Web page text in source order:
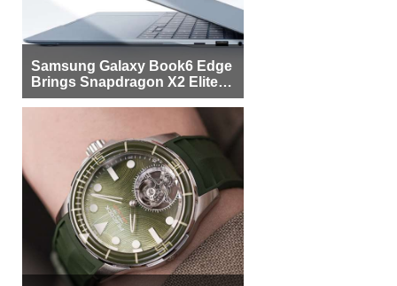
Samsung Galaxy Book6 Edge
Brings Snapdragon X2 Elite to
More Buyers